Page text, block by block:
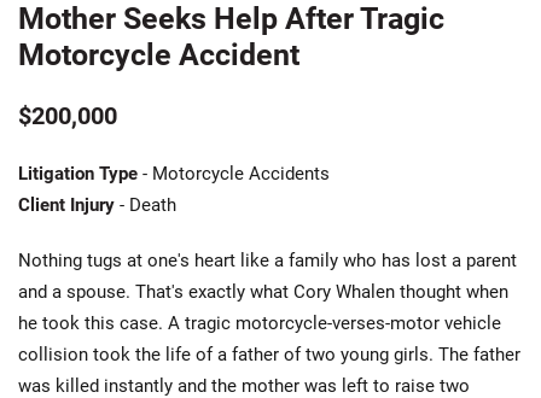
Mother Seeks Help After Tragic
Motorcycle Accident
$200,000
Litigation Type - Motorcycle Accidents
Client Injury - Death
Nothing tugs at one's heart like a family who has lost a parent
and a spouse. That's exactly what Cory Whalen thought when
he took this case. A tragic motorcycle-verses-motor vehicle
collision took the life of a father of two young girls. The father
was killed instantly and the mother was left to raise two